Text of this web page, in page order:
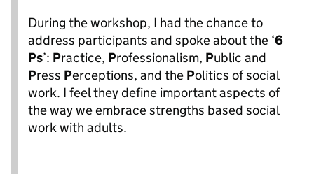
During the workshop, I had the chance to
address participants and spoke about the ‘6
Ps’: Practice, Professionalism, Public and
Press Perceptions, and the Politics of social
work. I feel they define important aspects of
the way we embrace strengths based social
work with adults.